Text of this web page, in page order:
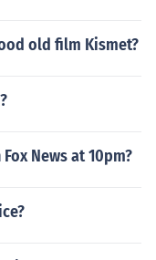
old film Kismet?
News at 10pm?